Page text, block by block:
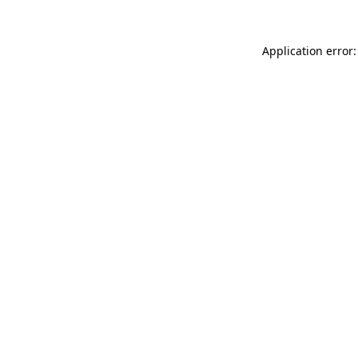
Application